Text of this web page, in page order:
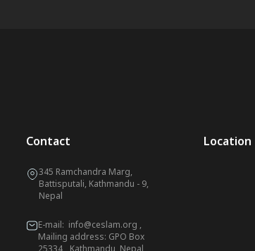
Contact
345 Ramchandra Marg,
Battisputali, Kathmandu - 9,
Nepal
E-mail: info@ceslam.org ,
Mailing address: GPO Box
25334, Kathmandu, Nepal
Location